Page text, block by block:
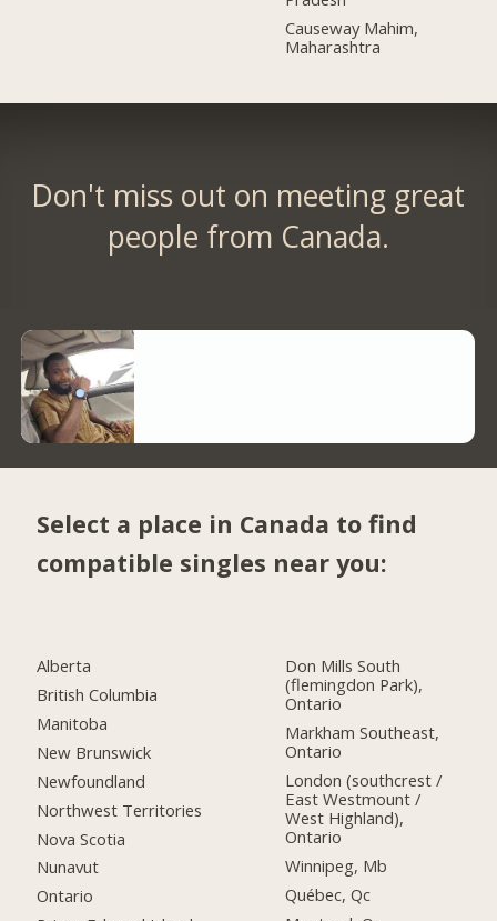
Causeway Mahim,
Maharashtra
Don't miss out on meeting great
people from Canada.
Select a place in Canada to find
compatible singles near you:
Alberta
British Columbia
Manitoba
New Brunswick
Newfoundland
Northwest Territories
Nova Scotia
Nunavut
Ontario
Don Mills South
(flemingdon Park),
Ontario
Markham Southeast,
Ontario
London (southcrest /
East Westmount /
West Highland),
Ontario
Winnipeg, Mb
Québec, Qc